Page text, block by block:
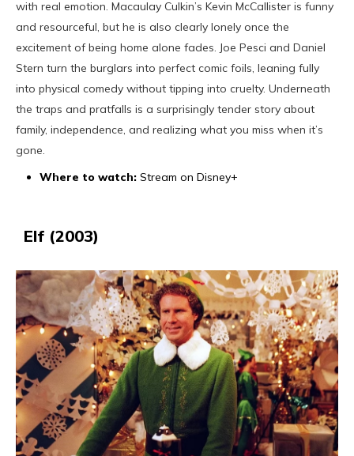
A Cozy Way to Celebrate the Season
with real emotion. Macaulay Culkin’s Kevin McCallister is funny
and resourceful, but he is also clearly lonely once the
excitement of being home alone fades. Joe Pesci and Daniel
Stern turn the burglars into perfect comic foils, leaning fully
into physical comedy without tipping into cruelty. Underneath
the traps and pratfalls is a surprisingly tender story about
family, independence, and realizing what you miss when it’s
gone.
Where to watch: Stream on Disney+
Elf (2003)